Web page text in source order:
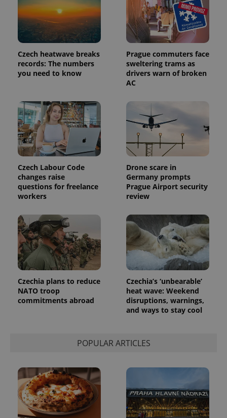
Czech heatwave breaks
records: The numbers
you need to know
Prague commuters face
sweltering trams as
drivers warn of broken
AC
Czech Labour Code
changes raise
questions for freelance
workers
Drone scare in
Germany prompts
Prague Airport security
review
Czechia plans to reduce
NATO troop
commitments abroad
Czechia’s ‘unbearable’
heat wave: Weekend
disruptions, warnings,
and ways to stay cool
POPULAR ARTICLES
persist
session
state.